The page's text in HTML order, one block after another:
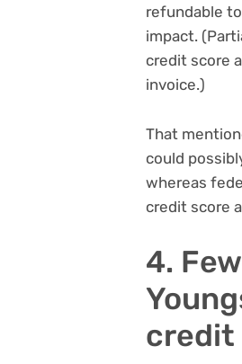
refundable
impact.
credit score
invoice.)
That
could
whereas
credit score
4.
credit